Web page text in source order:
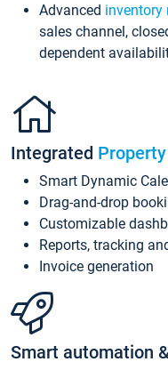
Advanced inventory
sales channel,
dependent
Integrated
Smart Dynamic
Drag-and-drop
Customizable
Reports, tracking
Invoice generation
Smart automation